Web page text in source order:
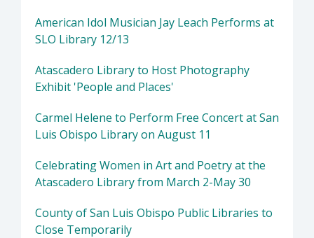
American Idol Musician Jay Leach Performs at
SLO Library 12/13
Atascadero Library to Host Photography
Exhibit 'People and Places'
Carmel Helene to Perform Free Concert at San
Luis Obispo Library on August 11
Celebrating Women in Art and Poetry at the
Atascadero Library from March 2-May 30
County of San Luis Obispo Public Libraries to
Close Temporarily